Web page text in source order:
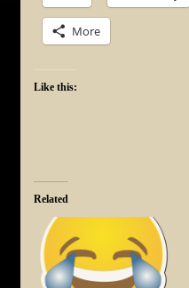
More
Like this:
Related